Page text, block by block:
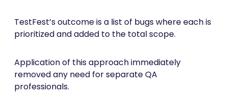
TestFest’s outcome is a list of bugs where each is
prioritized and added to the total scope.
Application of this approach immediately
removed any need for separate QA
professionals.